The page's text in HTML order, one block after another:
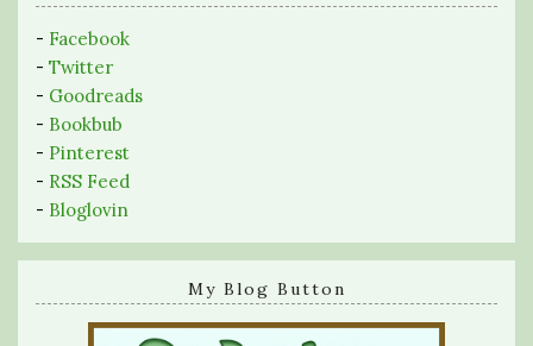
- Facebook
- Twitter
- Goodreads
- Bookbub
- Pinterest
- RSS Feed
- Bloglovin
My Blog Button